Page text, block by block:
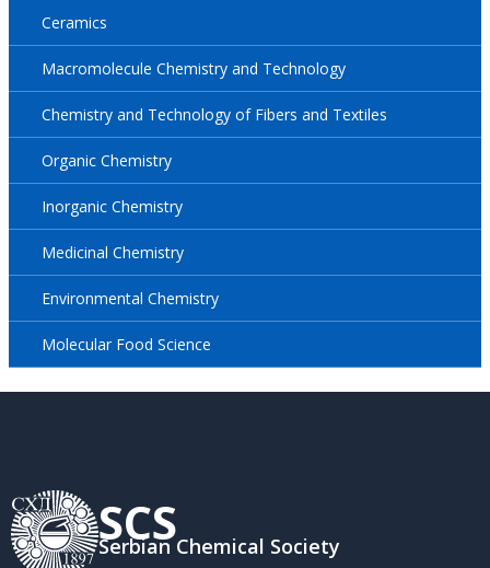
Ceramics
Macromolecule Chemistry and Technology
Chemistry and Technology of Fibers and Textiles
Organic Chemistry
Inorganic Chemistry
Medicinal Chemistry
Environmental Chemistry
Molecular Food Science
SCS
Serbian Chemical Society